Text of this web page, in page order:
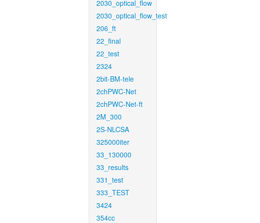
2030_optical_flow
2030_optical_flow_test
206_ft
22_final
22_test
2324
2bit-BM-tele
2chPWC-Net
2chPWC-Net-ft
2M_300
2S-NLCSA
325000iter
33_130000
33_results
331_test
333_TEST
3424
354cc